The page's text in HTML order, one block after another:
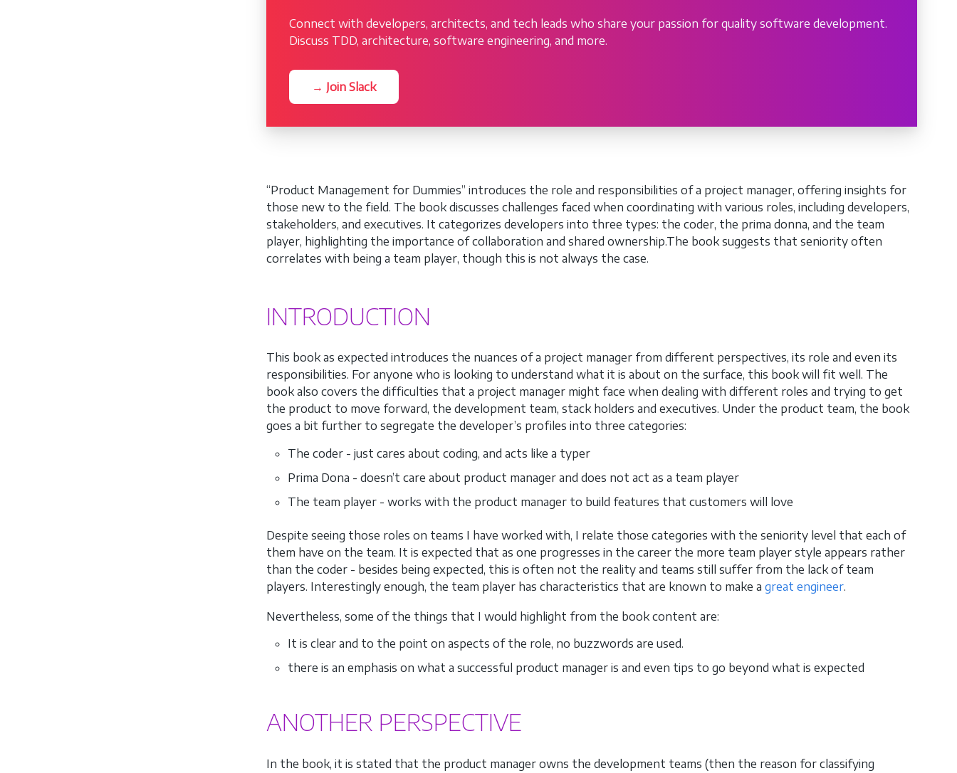
Connect with developers, architects, and tech leads who share your passion for quality software development.
Discuss TDD, architecture, software engineering, and more.
→ Join Slack
“Product Management for Dummies” introduces the role and responsibilities of a project manager, offering insights for
those new to the field. The book discusses challenges faced when coordinating with various roles, including developers,
stakeholders, and executives. It categorizes developers into three types: the coder, the prima donna, and the team
player, highlighting the importance of collaboration and shared ownership.The book suggests that seniority often
correlates with being a team player, though this is not always the case.
INTRODUCTION
This book as expected introduces the nuances of a project manager from different perspectives, its role and even its
responsibilities. For anyone who is looking to understand what it is about on the surface, this book will fit well. The
book also covers the difficulties that a project manager might face when dealing with different roles and trying to get
the product to move forward, the development team, stack holders and executives. Under the product team, the book
goes a bit further to segregate the developer’s profiles into three categories:
The coder - just cares about coding, and acts like a typer
Prima Dona - doesn’t care about product manager and does not act as a team player
The team player - works with the product manager to build features that customers will love
Despite seeing those roles on teams I have worked with, I relate those categories with the seniority level that each of
them have on the team. It is expected that as one progresses in the career the more team player style appears rather
than the coder - besides being expected, this is often not the reality and teams still suffer from the lack of team
players. Interestingly enough, the team player has characteristics that are known to make a great engineer.
Nevertheless, some of the things that I would highlight from the book content are:
It is clear and to the point on aspects of the role, no buzzwords are used.
there is an emphasis on what a successful product manager is and even tips to go beyond what is expected
ANOTHER PERSPECTIVE
In the book, it is stated that the product manager owns the development teams (then the reason for classifying